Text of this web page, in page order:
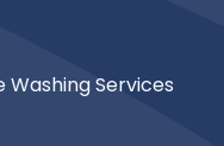
Washing Services